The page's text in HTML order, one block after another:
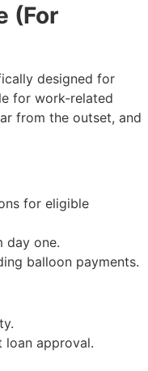
(For
designed for
for work-related
from the outset, and
for eligible
day one.
balloon payments.
loan approval.